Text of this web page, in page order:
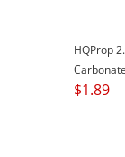
HQProp
$1.89